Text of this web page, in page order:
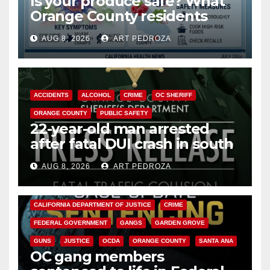
Orange County residents
need to know about the
Cyclospora Parasite
AUG 8, 2026 ART PEDROZA
ACCIDENTS ALCOHOL CRIME OC SHERIFF
ORANGE COUNTY PUBLIC SAFETY
22-year-old man arrested
after fatal DUI crash in south
OCAUG 8, 2026 ART PEDROZA
ANAHEIM CALIFORNIA
CALIFORNIA DEPARTMENT OF JUSTICE CRIME
FEDERAL GOVERNMENT GANGS GARDEN GROVE
GUNS JUSTICE OCDA ORANGE COUNTY SANTA ANA
OC gang members